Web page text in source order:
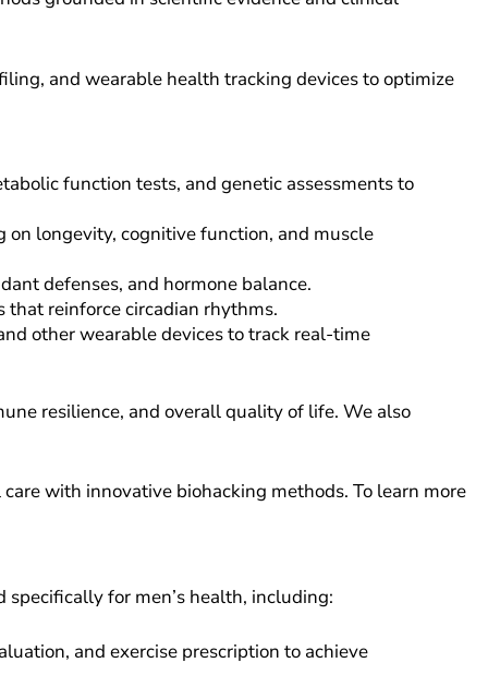
and wearable health tracking devices to optimize
function tests, and genetic assessments to
longevity, cognitive function, and muscle
defenses, and hormone balance.
reinforce circadian rhythms.
other wearable devices to track real-time
resilience, and overall quality of life. We also
with innovative biohacking methods. To learn more
for men’s health, including:
and exercise prescription to achieve